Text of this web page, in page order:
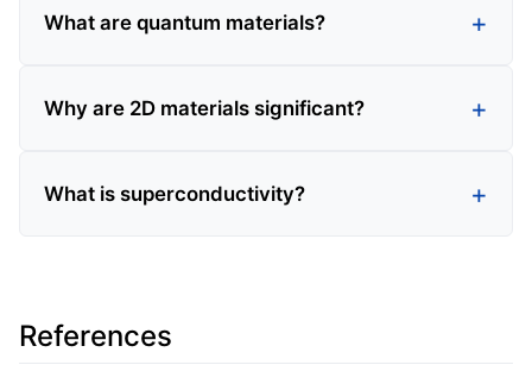
What are quantum materials?
Why are 2D materials significant?
What is superconductivity?
References